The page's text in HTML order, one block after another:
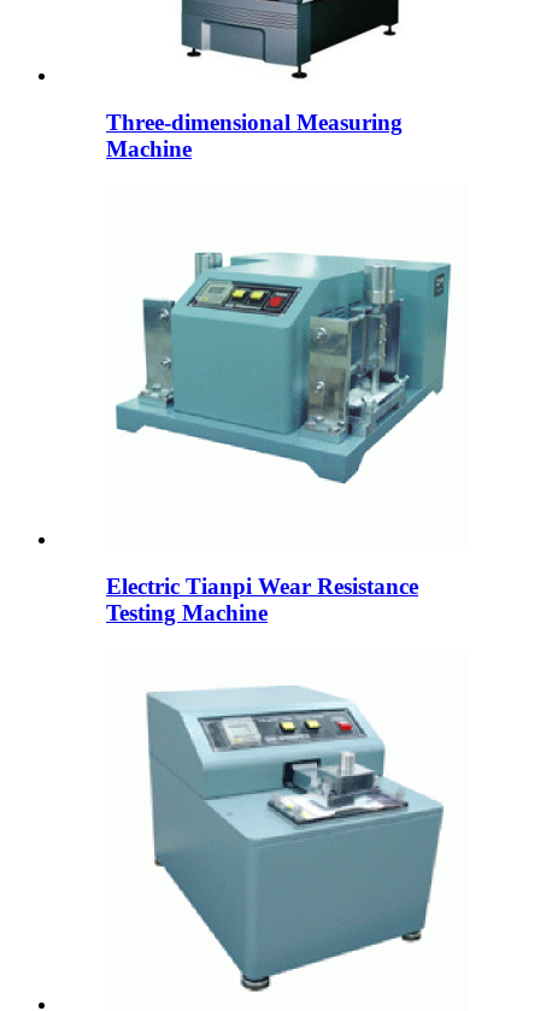
Three-dimensional Measuring
Machine
Electric Tianpi Wear Resistance
Testing Machine